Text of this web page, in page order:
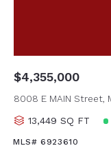
$4,355,000
8008 E MAIN Street,
13,449 SQ FT
MLS# 6923610